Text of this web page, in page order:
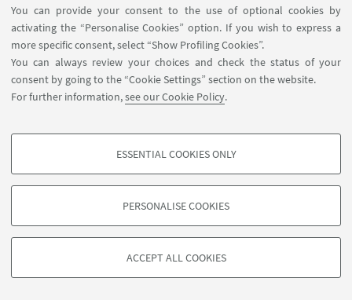
You can provide your consent to the use of optional cookies by
activating the “Personalise Cookies” option. If you wish to express a
more specific consent, select “Show Profiling Cookies”.
You can always review your choices and check the status of your
consent by going to the “Cookie Settings” section on the website.
For further information,see our Cookie Policy.
PROFILING COOKIES - OPTIONAL
based on browsing behaviour, and for marketing analysis.
ESSENTIAL COOKIES ONLY
PERSONALISE COOKIES
ACCEPT ALL COOKIES
Contact
©Copyright 2026 - ALMA MATER STUDIORUM - Università di
CF: 80007010376 -Privacy -Legal notes